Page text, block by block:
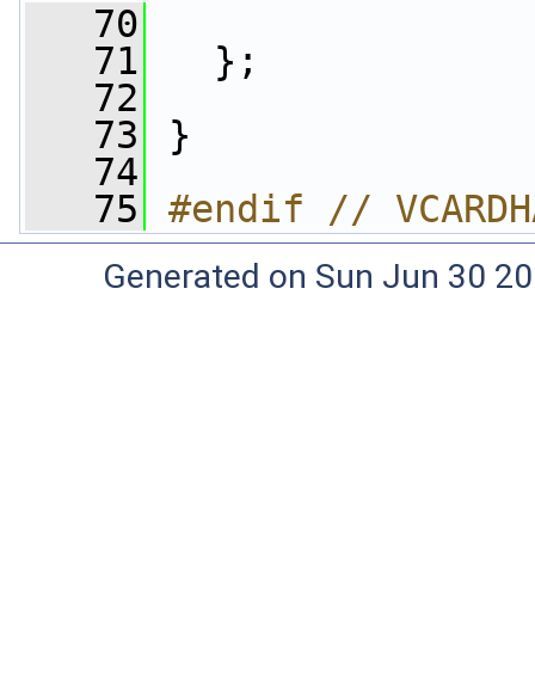
   70
   71
};
   72
   73
}
   74
   75
#endif //
Generated on Sun Jun 30